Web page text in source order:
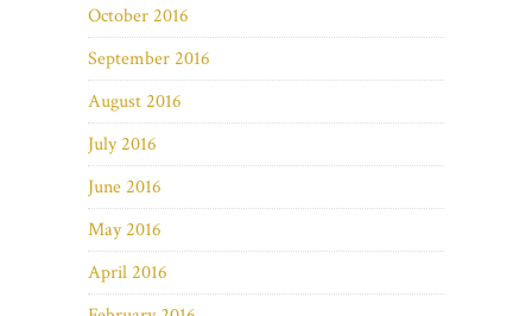
October 2016
September 2016
August 2016
July 2016
June 2016
May 2016
April 2016